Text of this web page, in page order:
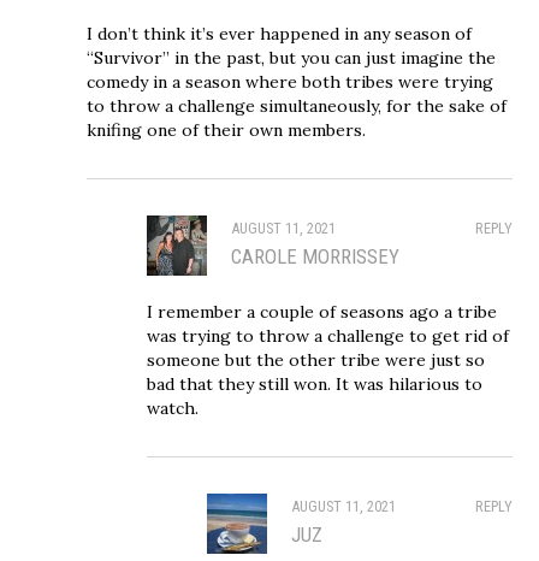
I don’t think it’s ever happened in any season of
“Survivor” in the past, but you can just imagine the
comedy in a season where both tribes were trying
to throw a challenge simultaneously, for the sake of
knifing one of their own members.
REPLY
AUGUST 11, 2021
CAROLE MORRISSEY
I remember a couple of seasons ago a tribe
was trying to throw a challenge to get rid of
someone but the other tribe were just so
bad that they still won. It was hilarious to
watch.
REPLY
AUGUST 11, 2021
JUZ